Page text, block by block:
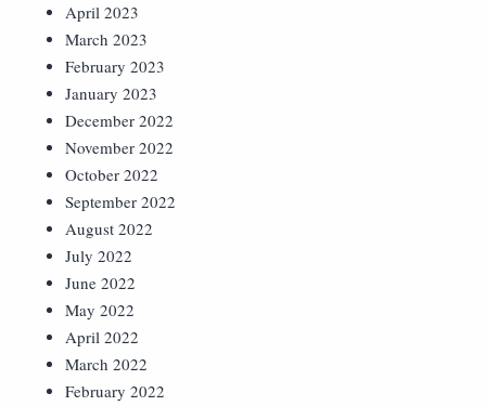
April 2023
March 2023
February 2023
January 2023
December 2022
November 2022
October 2022
September 2022
August 2022
July 2022
June 2022
May 2022
April 2022
March 2022
February 2022